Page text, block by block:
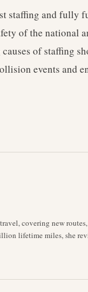
staffing and fully
of the national
of staffing
events and
covering new
lifetime miles, she